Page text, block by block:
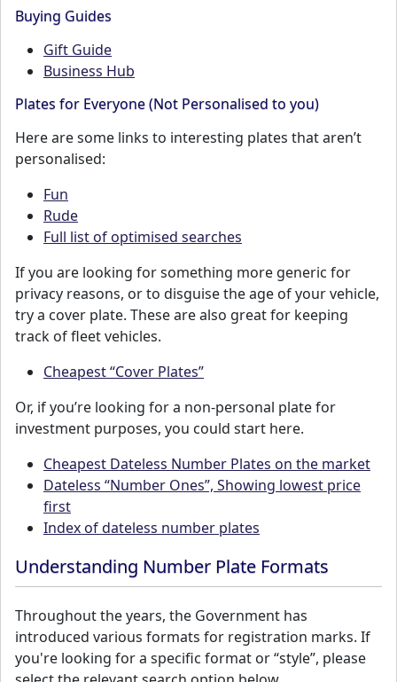
Buying Guides
Gift Guide
Business Hub
Plates for Everyone (Not Personalised to you)
Here are some links to interesting plates that aren’t
personalised:
Fun
Rude
Full list of optimised searches
If you are looking for something more generic for
privacy reasons, or to disguise the age of your vehicle,
try a cover plate. These are also great for keeping
track of fleet vehicles.
Cheapest “Cover Plates”
Or, if you’re looking for a non-personal plate for
investment purposes, you could start here.
Cheapest Dateless Number Plates on the market
Dateless “Number Ones”, Showing lowest price
first
Index of dateless number plates
Understanding Number Plate Formats
Throughout the years, the Government has
introduced various formats for registration marks. If
you're looking for a specific format or “style”, please